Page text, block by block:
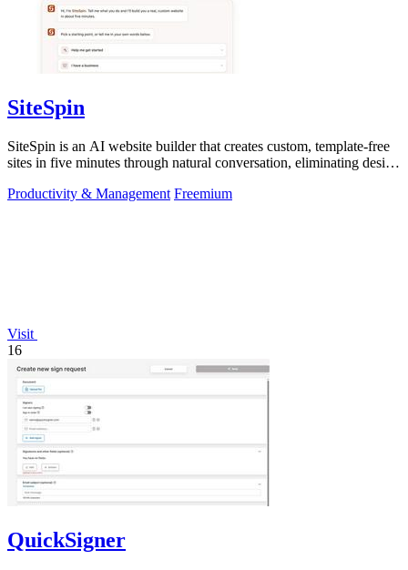
SiteSpin
SiteSpin is an AI website builder that creates custom, template-free
sites in five minutes through natural conversation, eliminating design
Productivity & Management Freemium
Visit
16
QuickSigner